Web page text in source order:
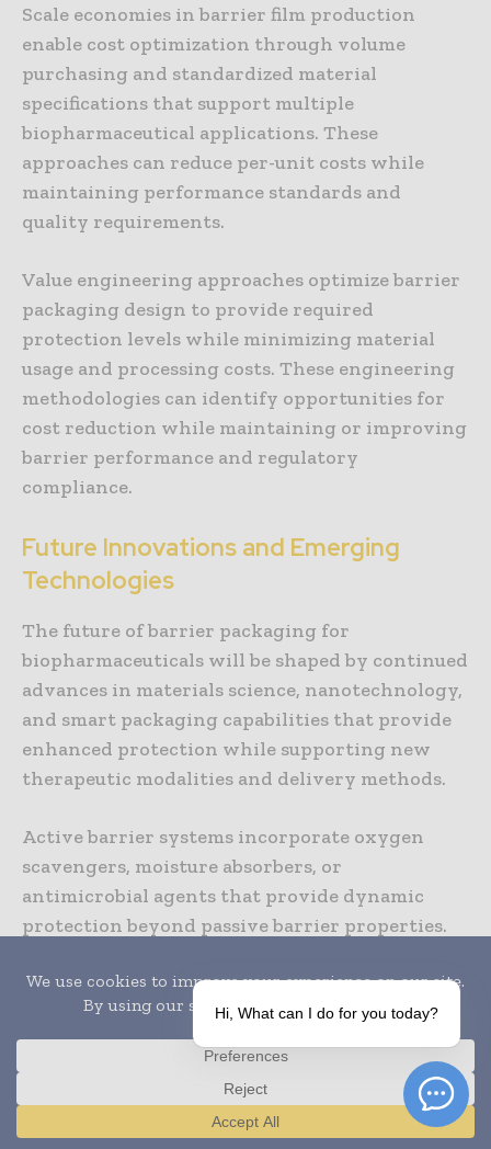
Scale economies in barrier film production
enable cost optimization through volume
purchasing and standardized material
specifications that support multiple
biopharmaceutical applications. These
approaches can reduce per-unit costs while
maintaining performance standards and
quality requirements.
Value engineering approaches optimize barrier
packaging design to provide required
protection levels while minimizing material
usage and processing costs. These engineering
methodologies can identify opportunities for
cost reduction while maintaining or improving
barrier performance and regulatory
compliance.
Future Innovations and Emerging
Technologies
The future of barrier packaging for
biopharmaceuticals will be shaped by continued
advances in materials science, nanotechnology,
and smart packaging capabilities that provide
enhanced protection while supporting new
therapeutic modalities and delivery methods.
Active barrier systems incorporate oxygen
scavengers, moisture absorbers, or
antimicrobial agents that provide dynamic
protection beyond passive barrier properties.
life while providing enhanced protection
against specific degradation mechanisms.
Smart barrier packaging incorporating sensors
and monitoring capabilities will provide real-
time feedback about product conditions and
Translate »
Hi, What can I do for you today?